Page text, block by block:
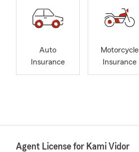
Auto
Insurance
Motorcycle
Insurance
Agent License for Kami Vidor